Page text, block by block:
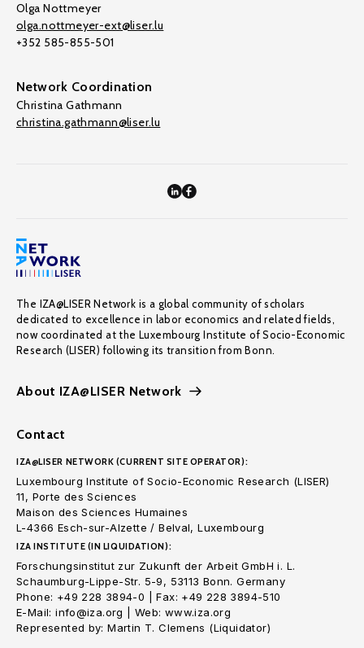
Olga Nottmeyer
olga.nottmeyer-ext@liser.lu
+352 585-855-501
Network Coordination
Christina Gathmann
christina.gathmann@liser.lu
The IZA@LISER Network is a global community of scholars
dedicated to excellence in labor economics and related fields,
now coordinated at the Luxembourg Institute of Socio-Economic
Research (LISER) following its transition from Bonn.
About IZA@LISER Network
Contact
IZA@LISER NETWORK (CURRENT SITE OPERATOR):
Luxembourg Institute of Socio-Economic Research (LISER)
11, Porte des Sciences
Maison des Sciences Humaines
L-4366 Esch-sur-Alzette / Belval, Luxembourg
IZA INSTITUTE (IN LIQUIDATION):
Forschungsinstitut zur Zukunft der Arbeit GmbH i. L.
Schaumburg-Lippe-Str. 5-9, 53113 Bonn. Germany
Phone: +49 228 3894-0 | Fax: +49 228 3894-510
E-Mail: info@iza.org | Web: www.iza.org
Represented by: Martin T. Clemens (Liquidator)